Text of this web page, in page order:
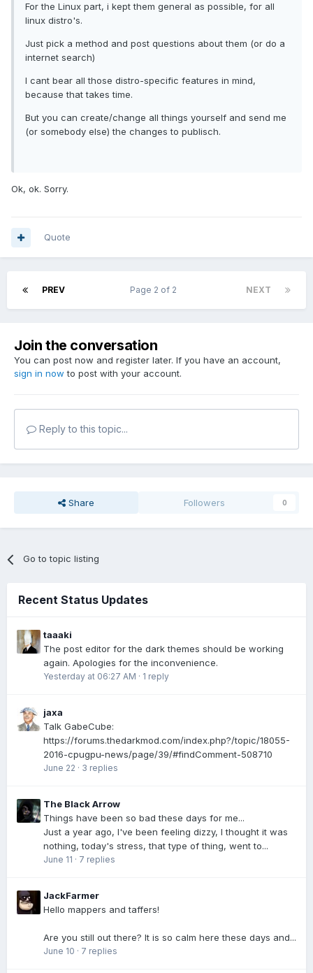
For the Linux part, i kept them general as possible, for all
linux distro's.
Just pick a method and post questions about them (or do a
internet search)
I cant bear all those distro-specific features in mind,
because that takes time.
But you can create/change all things yourself and send me
(or somebody else) the changes to publisch.
Ok, ok. Sorry.
Quote
PREV NEXT
Page 2 of 2
Join the conversation
You can post now and register later. If you have an account,
sign in now to post with your account.
Reply to this topic...
Share Followers 0
Go to topic listing
Recent Status Updates
taaaki
The post editor for the dark themes should be working
again. Apologies for the inconvenience.
Yesterday at 06:27 AM · 1 reply
jaxa
Talk GabeCube:
https://forums.thedarkmod.com/index.php?/topic/18055-
2016-cpugpu-news/page/39/#findComment-508710
June 22 · 3 replies
The Black Arrow
Things have been so bad these days for me...
Just a year ago, I've been feeling dizzy, I thought it was
nothing, today's stress, that type of thing, went to...
June 11 · 7 replies
JackFarmer
Hello mappers and taffers!
Are you still out there? It is so calm here these days and...
June 10 · 7 replies